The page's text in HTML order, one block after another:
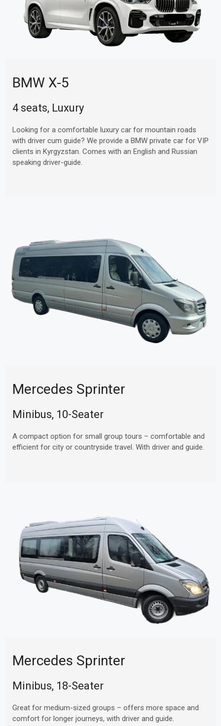
BMW X-5
4 seats, Luxury
Looking for a comfortable luxury car for mountain roads
with driver cum guide? We provide a BMW private car for VIP
clients in Kyrgyzstan. Comes with an English and Russian
speaking driver-guide.
Mercedes Sprinter
Minibus, 10-Seater
A compact option for small group tours – comfortable and
efficient for city or countryside travel. With driver and guide.
Mercedes Sprinter
Minibus, 18-Seater
Great for medium-sized groups – offers more space and
comfort for longer journeys, with driver and guide.